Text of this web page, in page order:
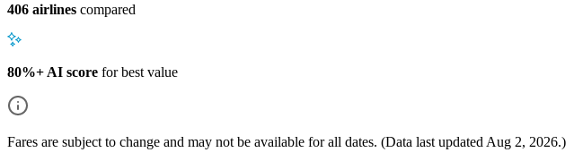
406 airlines compared
80%+ AI score for best value
Fares are subject to change and may not be available for all dates. (Data last updated Aug 2, 2026.)